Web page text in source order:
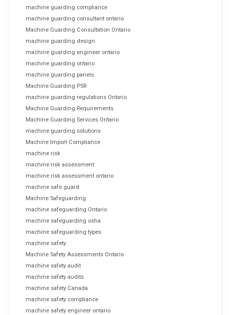
machine guarding compliance
machine guarding consultant ontario
Machine Guarding Consultation Ontario
machine guarding design
machine guarding engineer ontario
machine guarding ontario
machine guarding panels
Machine Guarding PSR
machine guarding regulations Ontario
Machine Guarding Requirements
Machine Guarding Services Ontario
machine guarding solutions
Machine Import Compliance
machine risk
machine risk assessment
machine risk assessment ontario
machine safe guard
Machine Safeguarding
machine safeguarding Ontario
machine safeguarding osha
machine safeguarding types
machine safety
Machine Safety Assessments Ontario
machine safety audit
machine safety audits
machine safety Canada
machine safety compliance
machine safety engineer ontario